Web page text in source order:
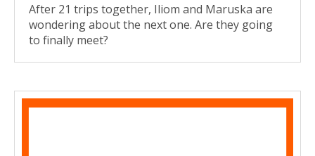
After 21 trips together, Iliom and Maruska are
wondering about the next one. Are they going
to finally meet?